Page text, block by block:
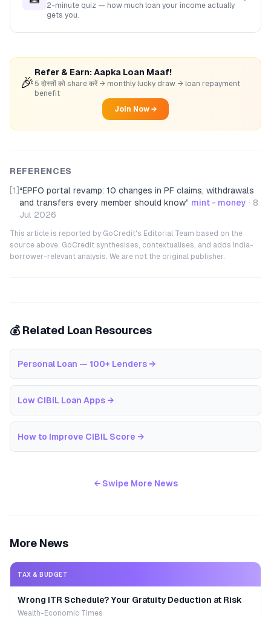
2-minute quiz — how much loan your income actually
gets you.
🎉
Refer & Earn: Aapka Loan Maaf!
5 दोस्तों को share करें → monthly lucky draw → loan repayment
benefit
Join Now →
REFERENCES
[1] “EPFO portal revamp: 10 changes in PF claims, withdrawals
and transfers every member should know” mint - money · 8
Jul 2026
This article is reported by GoCredit's Editorial Team based on the
source above. GoCredit synthesises, contextualises, and adds India-
borrower-relevant analysis. We are not the original publisher.
💰 Related Loan Resources
Personal Loan — 100+ Lenders →
Low CIBIL Loan Apps →
How to Improve CIBIL Score →
← Swipe More News
More News
TAX & BUDGET
Wrong ITR Schedule? Your Gratuity Deduction at Risk
Wealth-Economic Times